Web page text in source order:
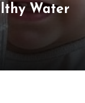
Water